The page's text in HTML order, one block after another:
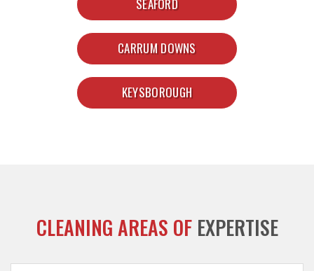
SEAFORD
CARRUM DOWNS
KEYSBOROUGH
CLEANING AREAS OF EXPERTISE